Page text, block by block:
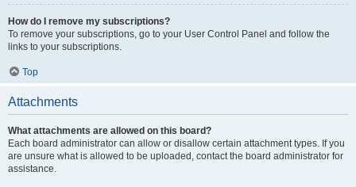
How do I remove my subscriptions?
To remove your subscriptions, go to your User Control Panel and follow the
links to your subscriptions.
Top
Attachments
What attachments are allowed on this board?
Each board administrator can allow or disallow certain attachment types. If you
are unsure what is allowed to be uploaded, contact the board administrator for
assistance.